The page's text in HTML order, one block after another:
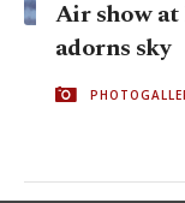
Air show
adorns sky